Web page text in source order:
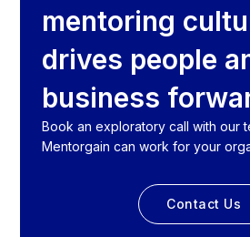
mentoring
drives people
business
Book an exploratory call with our
Mentorgain can work for your
Contact Us